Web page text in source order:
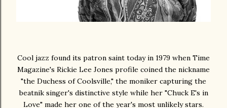
Cool jazz found its patron saint today in 1979 when Time
Magazine's Rickie Lee Jones profile coined the nickname
"the Duchess of Coolsville," the moniker capturing the
beatnik singer's distinctive style while her "Chuck E's in
Love" made her one of the year's most unlikely stars.